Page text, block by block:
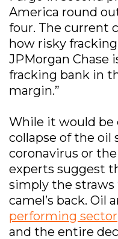
America round
four. The current
how risky
JPMorgan Chase
fracking bank in
margin.”
While it would be
collapse of the oil
coronavirus or
experts suggest
simply the
camel’s back. Oil
performing sector
and the entire